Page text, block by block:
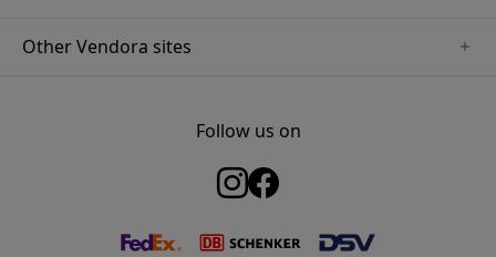
Other Vendora sites
www.pipetto.se
Follow us on